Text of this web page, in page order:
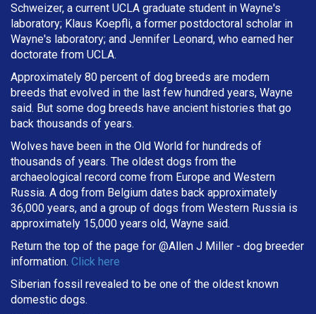
Schweizer, a current UCLA graduate student in Wayne's
laboratory; Klaus Koepfli, a former postdoctoral scholar in
Wayne's laboratory; and Jennifer Leonard, who earned her
doctorate from UCLA.
Approximately 80 percent of dog breeds are modern
breeds that evolved in the last few hundred years, Wayne
said. But some dog breeds have ancient histories that go
back thousands of years.
Wolves have been in the Old World for hundreds of
thousands of years. The oldest dogs from the
archaeological record come from Europe and Western
Russia. A dog from Belgium dates back approximately
36,000 years, and a group of dogs from Western Russia is
approximately 15,000 years old, Wayne said.
Return the top of the page for @Allen J Miller - dog breeder
information. Click here
Siberian fossil revealed to be one of the oldest known
domestic dogs.